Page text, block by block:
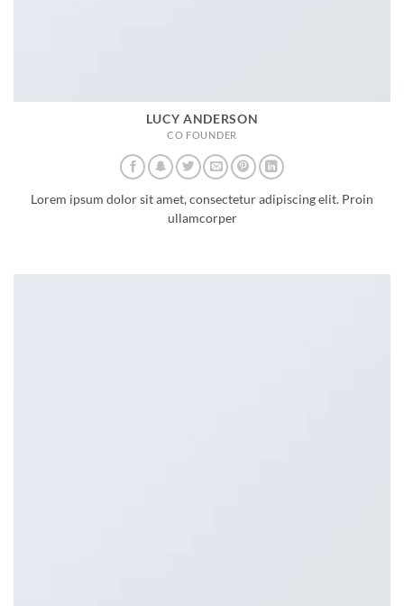
LUCY ANDERSON
CO FOUNDER
Lorem ipsum dolor sit amet, consectetur adipiscing elit. Proin
ullamcorper